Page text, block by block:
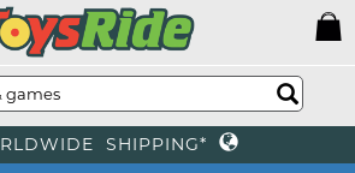
SHIPPING*